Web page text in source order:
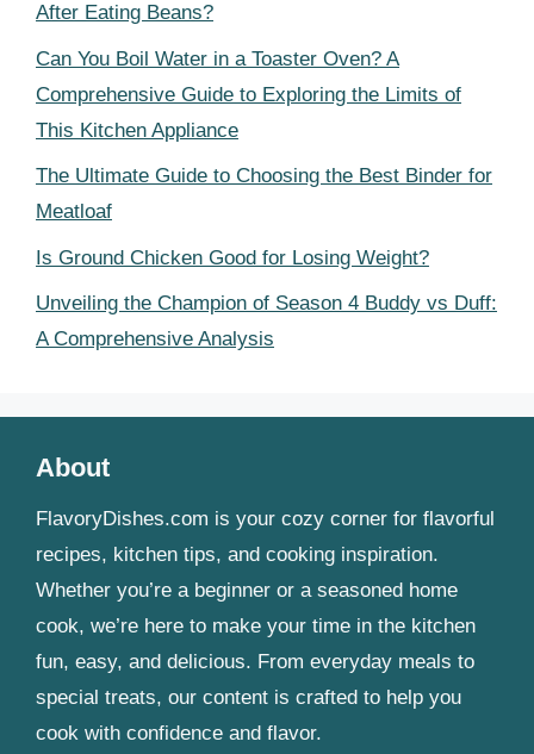
After Eating Beans?
Can You Boil Water in a Toaster Oven? A
Comprehensive Guide to Exploring the Limits of
This Kitchen Appliance
The Ultimate Guide to Choosing the Best Binder for
Meatloaf
Is Ground Chicken Good for Losing Weight?
Unveiling the Champion of Season 4 Buddy vs Duff:
A Comprehensive Analysis
About
FlavoryDishes.com is your cozy corner for flavorful
recipes, kitchen tips, and cooking inspiration.
Whether you’re a beginner or a seasoned home
cook, we’re here to make your time in the kitchen
fun, easy, and delicious. From everyday meals to
special treats, our content is crafted to help you
cook with confidence and flavor.